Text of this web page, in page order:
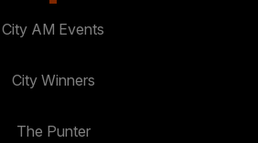
City AM Events
City Winners
The Punter